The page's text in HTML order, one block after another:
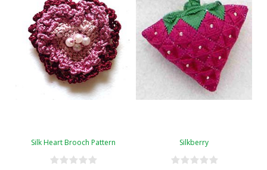
Silk Heart Brooch Pattern Silkberry